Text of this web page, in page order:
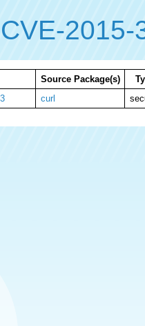
CVE-2015-
Source Package(s)
curl